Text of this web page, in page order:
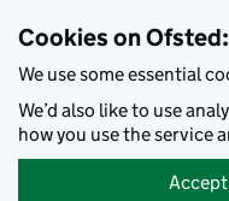
Cookies on
We use some essential
We’d also like to use
how you use the service